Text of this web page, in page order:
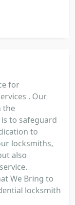
for
. Our
the
to safeguard
to
locksmiths,
also
We Bring to
locksmith